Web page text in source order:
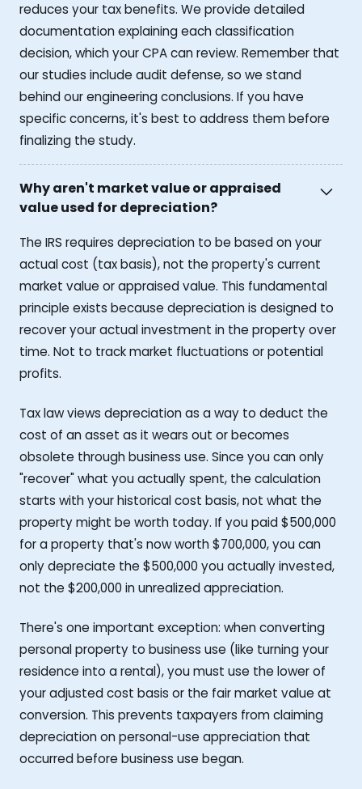
reduces your tax benefits. We provide detailed
documentation explaining each classification
decision, which your CPA can review. Remember that
our studies include audit defense, so we stand
behind our engineering conclusions. If you have
specific concerns, it's best to address them before
finalizing the study.
Why aren't market value or appraised
value used for depreciation?
The IRS requires depreciation to be based on your
actual cost (tax basis), not the property's current
market value or appraised value. This fundamental
principle exists because depreciation is designed to
recover your actual investment in the property over
time. Not to track market fluctuations or potential
profits.
Tax law views depreciation as a way to deduct the
cost of an asset as it wears out or becomes
obsolete through business use. Since you can only
"recover" what you actually spent, the calculation
starts with your historical cost basis, not what the
property might be worth today. If you paid $500,000
for a property that's now worth $700,000, you can
only depreciate the $500,000 you actually invested,
not the $200,000 in unrealized appreciation.
There's one important exception: when converting
personal property to business use (like turning your
residence into a rental), you must use the lower of
your adjusted cost basis or the fair market value at
conversion. This prevents taxpayers from claiming
depreciation on personal-use appreciation that
occurred before business use began.